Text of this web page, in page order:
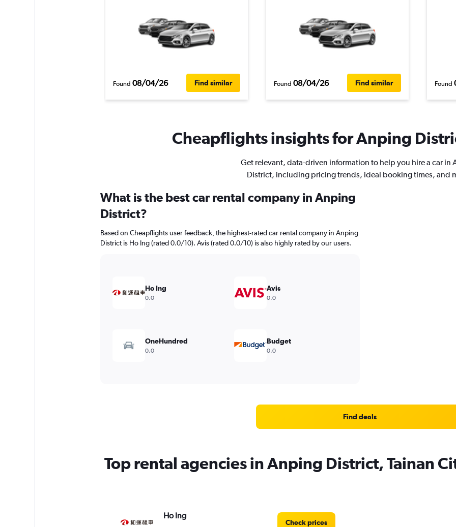
Found 08/04/26 Find similar Found 08/04/26 Find similar Found
Cheapflights insights for Anping
Get relevant, data-driven information to help you hire a car in
District, including pricing trends, ideal booking times, and
What is the best car rental company in Anping
District?
Based on Cheapflights user feedback, the highest-rated car rental company in Anping
District is Ho Ing (rated 0.0/10). Avis (rated 0.0/10) is also highly rated by our users.
Ho Ing
0.0
Avis
0.0
OneHundred
0.0
Budget
0.0
Find deals
Top rental agencies in Anping District, Tainan
Ho Ing
Check prices